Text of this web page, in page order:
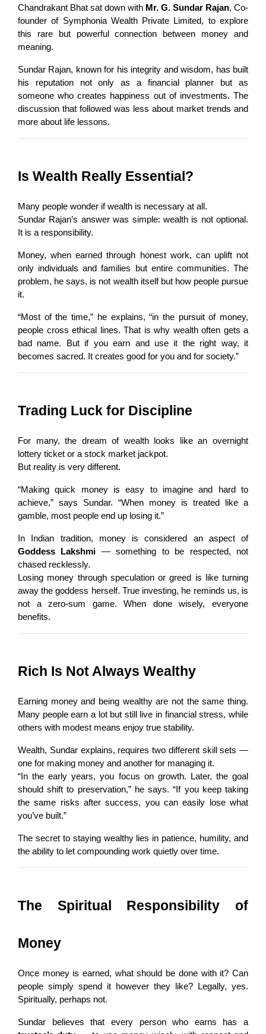
Chandrakant Bhat sat down with Mr. G. Sundar Rajan, Co-
founder of Symphonia Wealth Private Limited, to explore
this rare but powerful connection between money and
meaning.
Sundar Rajan, known for his integrity and wisdom, has built
his reputation not only as a financial planner but as
someone who creates happiness out of investments. The
discussion that followed was less about market trends and
more about life lessons.
Is Wealth Really Essential?
Many people wonder if wealth is necessary at all.
Sundar Rajan’s answer was simple: wealth is not optional.
It is a responsibility.
Money, when earned through honest work, can uplift not
only individuals and families but entire communities. The
problem, he says, is not wealth itself but how people pursue
it.
“Most of the time,” he explains, “in the pursuit of money,
people cross ethical lines. That is why wealth often gets a
bad name. But if you earn and use it the right way, it
becomes sacred. It creates good for you and for society.”
Trading Luck for Discipline
For many, the dream of wealth looks like an overnight
lottery ticket or a stock market jackpot.
But reality is very different.
“Making quick money is easy to imagine and hard to
achieve,” says Sundar. “When money is treated like a
gamble, most people end up losing it.”
In Indian tradition, money is considered an aspect of
Goddess Lakshmi — something to be respected, not
chased recklessly.
Losing money through speculation or greed is like turning
away the goddess herself. True investing, he reminds us, is
not a zero-sum game. When done wisely, everyone
benefits.
Rich Is Not Always Wealthy
Earning money and being wealthy are not the same thing.
Many people earn a lot but still live in financial stress, while
others with modest means enjoy true stability.
Wealth, Sundar explains, requires two different skill sets —
one for making money and another for managing it.
“In the early years, you focus on growth. Later, the goal
should shift to preservation,” he says. “If you keep taking
the same risks after success, you can easily lose what
you’ve built.”
The secret to staying wealthy lies in patience, humility, and
the ability to let compounding work quietly over time.
The Spiritual Responsibility of
Money
Once money is earned, what should be done with it? Can
people simply spend it however they like? Legally, yes.
Spiritually, perhaps not.